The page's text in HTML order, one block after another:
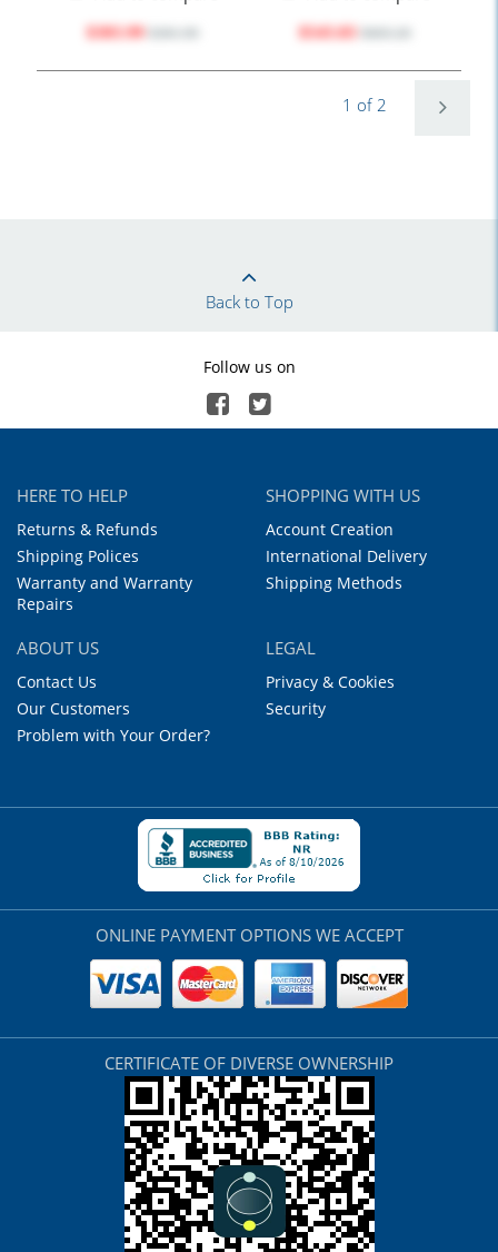
$303.99 $543.83
1 of 2
Back to Top
Follow us on
HERE TO HELP
Returns & Refunds
Shipping Polices
Warranty and Warranty
Repairs
SHOPPING WITH US
Account Creation
International Delivery
Shipping Methods
ABOUT US
Contact Us
Our Customers
Problem with Your Order?
LEGAL
Privacy & Cookies
Security
ONLINE PAYMENT OPTIONS WE ACCEPT
CERTIFICATE OF DIVERSE OWNERSHIP